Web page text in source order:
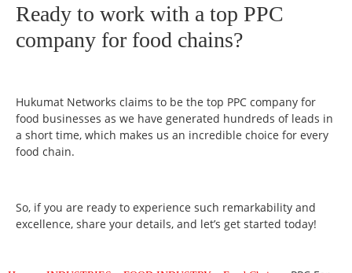
Ready to work with a top PPC
company for food chains?
Hukumat Networks claims to be the top PPC company for
food businesses as we have generated hundreds of leads in
a short time, which makes us an incredible choice for every
food chain.
So, if you are ready to experience such remarkability and
excellence, share your details, and let’s get started today!